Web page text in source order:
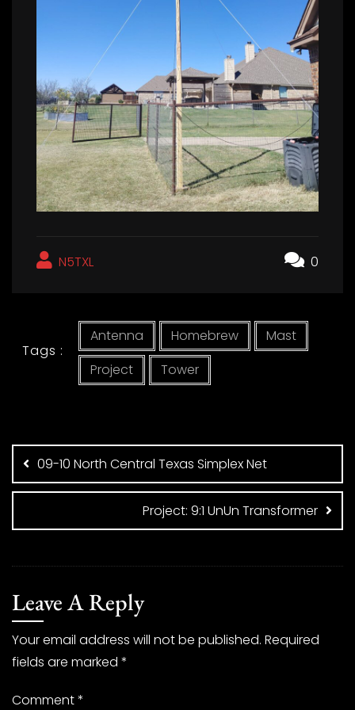
N5TXL 0
Tags :
Antenna Homebrew
Mast
Project
Tower
Post
navigation
09-10 North Central Texas Simplex Net
Project: 9:1 UnUn Transformer
Leave A Reply
Your email address will not be published. Required
fields are marked *
Comment*